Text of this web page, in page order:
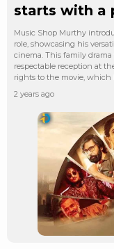
starts with a
Music Shop Murthy
role, showcasing his
cinema. This family drama
respectable reception at
rights to the movie, which
2 years ago